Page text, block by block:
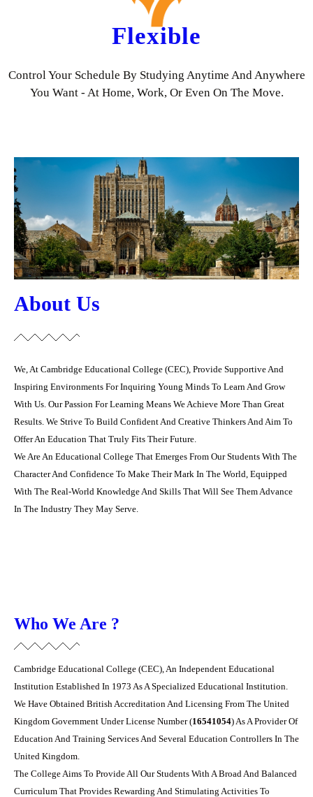
Flexible
Control Your Schedule By Studying Anytime And Anywhere
You Want - At Home, Work, Or Even On The Move.
About Us
We, At Cambridge Educational College (CEC), Provide Supportive And
Inspiring Environments ‎For Inquiring Young Minds To Learn And Grow
With Us. Our Passion For Learning Means We ‎Achieve More Than Great
Results. We Strive To Build Confident And Creative Thinkers And ‎Aim To
Offer An Education That Truly Fits Their Future.‎
We Are An Educational College That Emerges From Our Students With The
Character And ‎Confidence To Make Their Mark In The World, Equipped
With The Real-World Knowledge ‎And Skills That Will See Them Advance
In The Industry They May Serve.‎
Who We Are ?
Cambridge Educational College (CEC), An Independent Educational
Institution Established In ‎‎1973 As A Specialized Educational Institution.
We Have Obtained British Accreditation And ‎Licensing From The United
Kingdom Government Under License Number (16541054) As A ‎Provider Of
Education And Training Services And Several Education Controllers In The
United ‎Kingdom.‎
The College Aims To Provide All Our Students With A Broad And Balanced
Curriculum That ‎Provides Rewarding And Stimulating Activities To